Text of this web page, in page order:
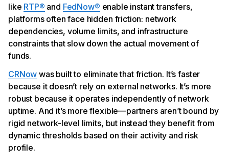
like RTP® and FedNow® enable instant transfers,
platforms often face hidden friction: network
dependencies, volume limits, and infrastructure
constraints that slow down the actual movement of
funds.
CRNow was built to eliminate that friction. It’s faster
because it doesn’t rely on external networks. It’s more
robust because it operates independently of network
uptime. And it’s more flexible—partners aren’t bound by
rigid network-level limits, but instead they benefit from
dynamic thresholds based on their activity and risk
profile.